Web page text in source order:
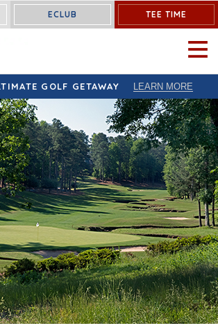
ECLUB TEE TIME
OPEN
GOLF GETAWAY LEARN MORE